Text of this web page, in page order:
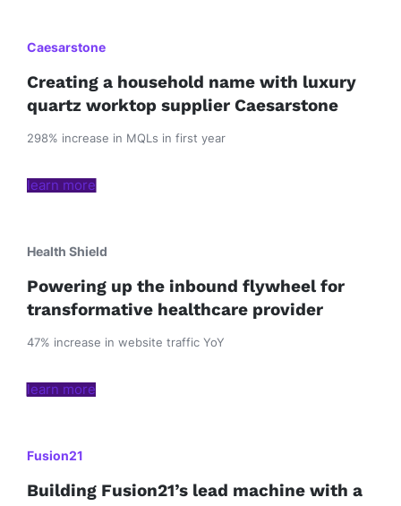
Caesarstone
Creating a household name with luxury
quartz worktop supplier Caesarstone
298% increase in MQLs in first year
learn more
Health Shield
Powering up the inbound flywheel for
transformative healthcare provider
47% increase in website traffic YoY
learn more
Fusion21
Building Fusion21’s lead machine with a